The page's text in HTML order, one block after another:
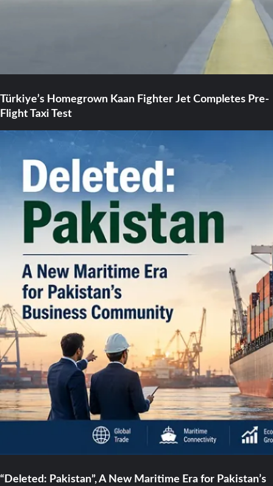
Türkiye’s Homegrown Kaan Fighter Jet Completes Pre-
Flight Taxi Test
“Deleted: Pakistan”, A New Maritime Era for Pakistan’s